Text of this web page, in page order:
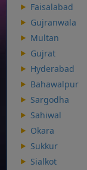
Faisalabad
Gujranwala
Multan
Gujrat
Hyderabad
Bahawalpur
Sargodha
Sahiwal
Okara
Sukkur
Sialkot